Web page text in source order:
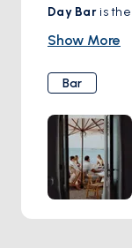
Day Baris the
time of the
inspired bites
the sun, enjoy
drink as the
for a laid-
with great
an
Show More
Bar